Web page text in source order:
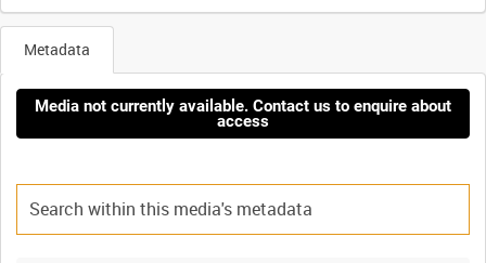
Metadata
Media not currently available. Contact us to enquire about
access